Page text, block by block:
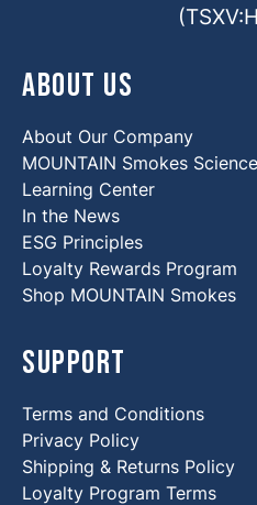
About Us
About Our Company
MOUNTAIN Smokes Science
Learning Center
In the News
ESG Principles
Loyalty Rewards Program
Shop MOUNTAIN Smokes
Support
Terms and Conditions
Privacy Policy
Shipping & Returns Policy
Loyalty Program Terms